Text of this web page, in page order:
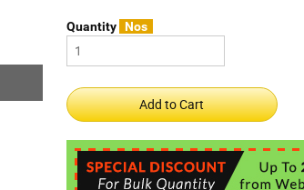
Quantity Nos